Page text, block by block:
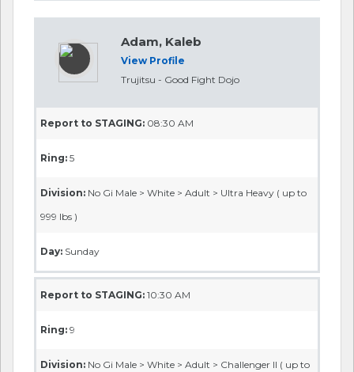
Adam, Kaleb
View Profile
Trujitsu - Good Fight Dojo
Report to STAGING: 08:30 AM
Ring: 5
Division: No Gi Male > White > Adult > Ultra Heavy ( up to
999 lbs )
Day: Sunday
Report to STAGING: 10:30 AM
Ring: 9
Division: No Gi Male > White > Adult > Challenger II ( up to